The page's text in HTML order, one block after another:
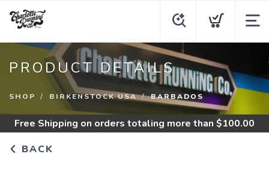
PRODUCT DETAILS
SHOP BIRKENSTOCK USA BARBADOS
Free Shipping on orders totaling more than $100.00
BACK